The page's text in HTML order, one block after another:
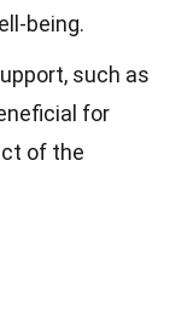
being.
such as
for
of the